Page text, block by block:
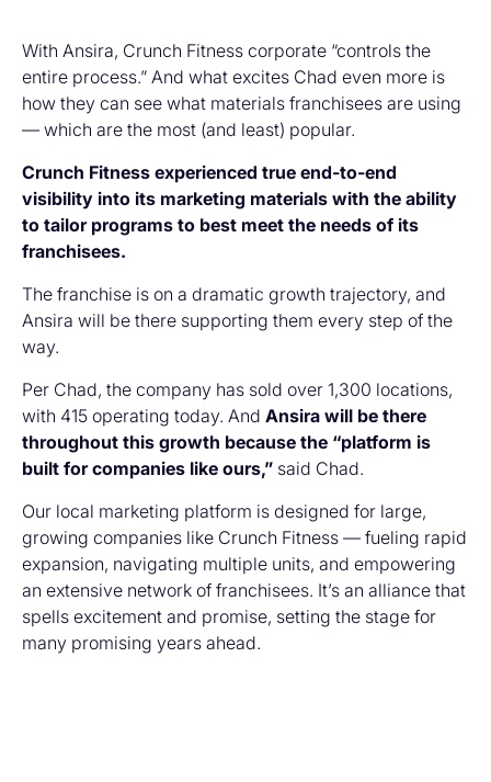
With Ansira, Crunch Fitness corporate “controls the
entire process.” And what excites Chad even more is
how they can see what materials franchisees are using
— which are the most (and least) popular.
Crunch Fitness experienced true end-to-end
visibility into its marketing materials with the ability
to tailor programs to best meet the needs of its
franchisees.
The franchise is on a dramatic growth trajectory, and
Ansira will be there supporting them every step of the
way.
Per Chad, the company has sold over 1,300 locations,
with 415 operating today. And Ansira will be there
throughout this growth because the “platform is
built for companies like ours,” said Chad.
Our local marketing platform is designed for large,
growing companies like Crunch Fitness — fueling rapid
expansion, navigating multiple units, and empowering
an extensive network of franchisees. It’s an alliance that
spells excitement and promise, setting the stage for
many promising years ahead.